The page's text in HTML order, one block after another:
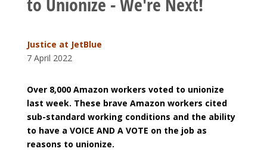
Justice at JetBlue
7 April 2022
Over 8,000 Amazon workers voted to unionize
last week. These brave Amazon workers cited
sub-standard working conditions and the ability
to have a VOICE AND A VOTE on the job as
reasons to unionize.